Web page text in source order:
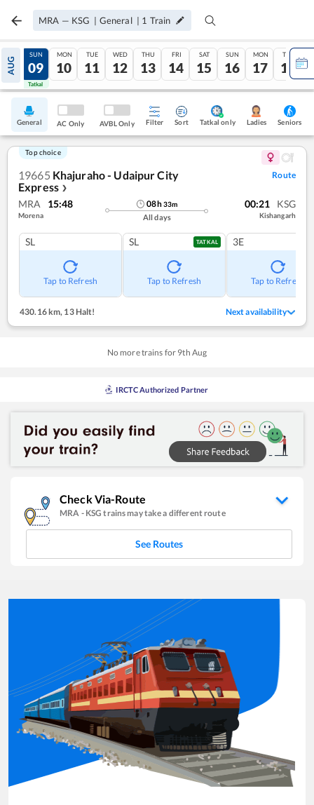
MRA — KSG | General | 1 Train
AUG
08
Tatkal
SUN
09
Tatkal
MON
10
TUE
11
WED
12
THU
13
FRI
14
SAT
15
SUN
16
MON
17
TUE
18
General AC Only AVBL Only Filter Sort Tatkal only Ladies Seniors
Top choice
19665 Khajuraho - Udaipur City
Express ❯
Route
MRA 15:48
Morena
08h33m
All days
00:21 KSG
Kishangarh
SL
Tap to Refresh
SL TATKAL
Tap to Refresh
3E
Tap to Refresh
430.16 km, 13 Halt! Next availability
No more trains for 9th Aug
IRCTC Authorized Partner
Check Via-Route
MRA - KSG trains may take a different route
See Routes